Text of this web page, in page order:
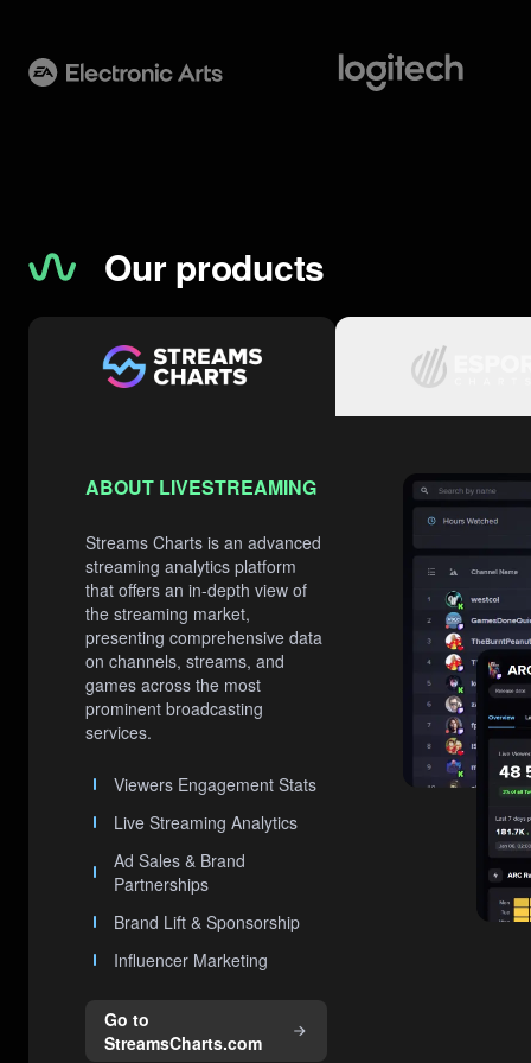
Our products
ABOUT LIVESTREAMING
Streams Charts is an advanced
streaming analytics platform
that offers an in-depth view of
the streaming market,
presenting comprehensive data
on channels, streams, and
games across the most
prominent broadcasting
services.
Viewers Engagement Stats
Live Streaming Analytics
Ad Sales & Brand
Partnerships
Brand Lift & Sponsorship
Influencer Marketing
Go to
StreamsCharts.com